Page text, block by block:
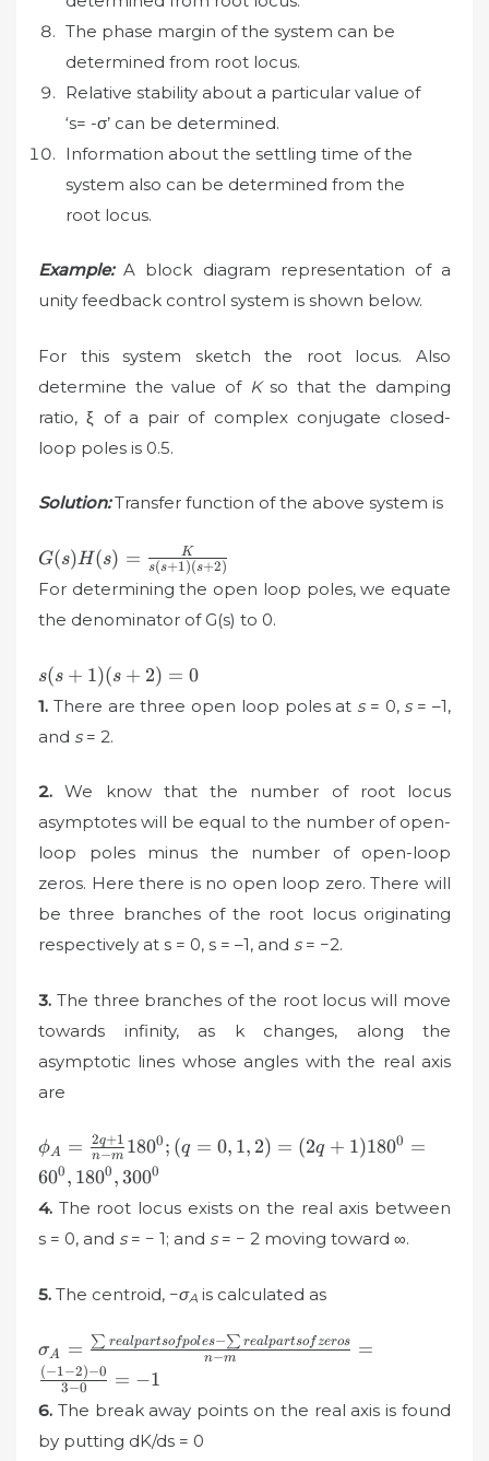
The phase margin of the system can be
determined from root locus.
Relative stability about a particular value of
‘s= -σ’ can be determined.
Information about the settling time of the
system also can be determined from the
root locus.
Example:A block diagram representation of a
unity feedback control system is shown below.
For this system sketch the root locus. Also
determine the value of Kso that the damping
ratio, ξ of a pair of complex conjugate closed-
loop poles is 0.5.
Solution:Transfer function of the above system is
G(s)H(s)=\frac{K}
{s(s+1)(s+2)}
G(s)H(s) = s(s+1)(s+2)
K
For determining the open loop poles, we equate
the denominator of G(s) to 0.
s(s+1)
(s+2)=0
s(s + 1)(s + 2) = 0
1. There are three open loop poles at s= 0, s= –1,
and s= 2.
2. We know that the number of root locus
asymptotes will be equal to the number of open-
loop poles minus the number of open-loop
zeros. Here there is no open loop zero. There will
be three branches of the root locus originating
respectively at s = 0, s = –1, and s= −2.
3. The three branches of the root locus will move
towards infinity, as k changes, along the
asymptotic lines whose angles with the real axis
are
\phi
_{A}=\frac{2q+1}{n-
m}180^{0}; (q=0,1,2) =
(2q+1)180^{0}=60^{0},
180^{0}, 300^{0}
ϕA = n−m
2q+1 1800 ; (q = 0, 1, 2) = (2q + 1)1800 =
600 , 1800 ,3000
4. The root locus exists on the real axis between
s = 0, and s= − 1; and s= − 2 moving toward ∞.
5. The centroid, −σA is calculated as
\sigma_{A}=\frac{\sum
real parts of poles-\sum
real parts of zeros}{n-m}
= \frac{(-1-2)-0}{3-
0}=-1
σA = n−m
∑ realpartsofpoles−∑ realpartsofzeros =
3−0
(−1−2)−0 = −1
6. The break away points on the real axis is found
by putting dK/ds = 0